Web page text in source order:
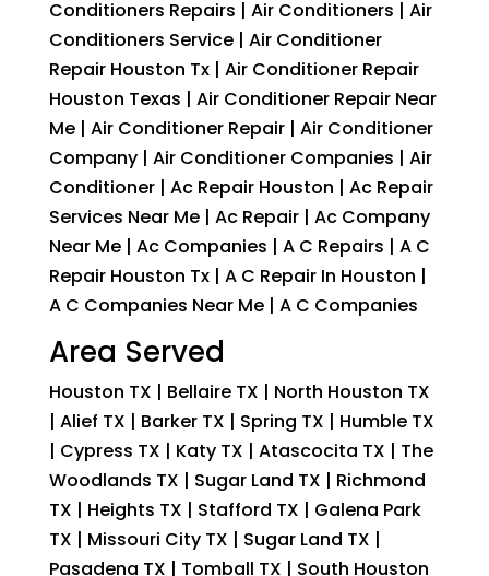
Conditioners Repairs | Air Conditioners | Air
Conditioners Service | Air Conditioner
Repair Houston Tx | Air Conditioner Repair
Houston Texas | Air Conditioner Repair Near
Me | Air Conditioner Repair | Air Conditioner
Company | Air Conditioner Companies | Air
Conditioner | Ac Repair Houston | Ac Repair
Services Near Me | Ac Repair | Ac Company
Near Me | Ac Companies | A C Repairs | A C
Repair Houston Tx | A C Repair In Houston |
A C Companies Near Me | A C Companies
Area Served
Houston TX | Bellaire TX | North Houston TX
| Alief TX | Barker TX | Spring TX | Humble TX
| Cypress TX | Katy TX | Atascocita TX | The
Woodlands TX | Sugar Land TX | Richmond
TX | Heights TX | Stafford TX | Galena Park
TX | Missouri City TX | Sugar Land TX |
Pasadena TX | Tomball TX | South Houston